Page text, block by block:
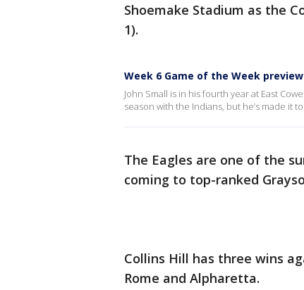
Shoemake Stadium as the
1).
Week 6 Game of the Week
John Small is in his fourth year at East
season with the Indians, but he’s made it
The Eagles are one of the
coming to top-ranked
Collins Hill has three wins
Rome and Alpharetta.